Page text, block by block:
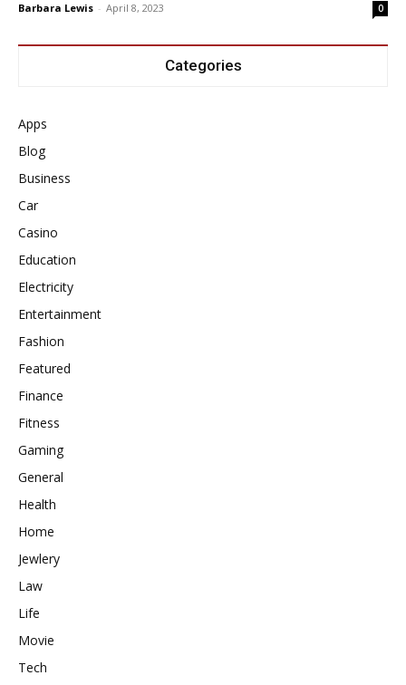
Barbara Lewis - April 8, 2023 0
Categories
Apps
Blog
Business
Car
Casino
Education
Electricity
Entertainment
Fashion
Featured
Finance
Fitness
Gaming
General
Health
Home
Jewlery
Law
Life
Movie
Tech